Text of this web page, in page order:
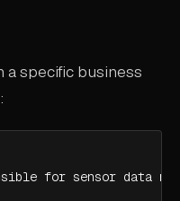
a specific business
for sensor data